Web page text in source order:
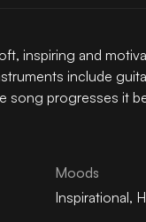
inspiring and
include
song progresses it
Moods
Inspirational,